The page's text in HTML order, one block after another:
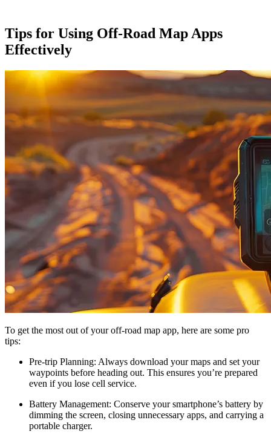
Tips for Using Off-Road Map Apps
Effectively
To get the most out of your off-road map app, here are some pro
tips:
Pre-trip Planning: Always download your maps and set your
waypoints before heading out. This ensures you’re prepared
even if you lose cell service.
Battery Management: Conserve your smartphone’s battery by
dimming the screen, closing unnecessary apps, and carrying a
portable charger.